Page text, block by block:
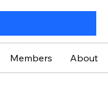
Members About